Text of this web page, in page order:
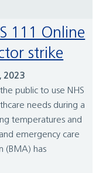
strike
2023
public to use NHS
needs during a
temperatures and
emergency care
(BMA) has